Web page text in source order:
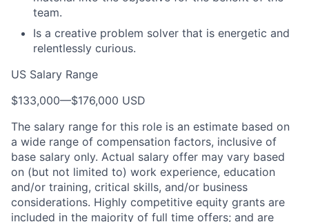
team.
Is a creative problem solver that is energetic and
relentlessly curious.
US Salary Range
$133,000—$176,000 USD
The salary range for this role is an estimate based on
a wide range of compensation factors, inclusive of
base salary only. Actual salary offer may vary based
on (but not limited to) work experience, education
and/or training, critical skills, and/or business
considerations. Highly competitive equity grants are
included in the majority of full time offers; and are